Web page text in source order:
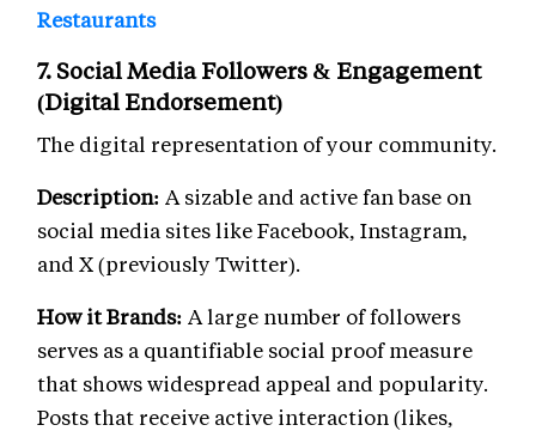
Restaurants
7. Social Media Followers & Engagement
(Digital Endorsement)
The digital representation of your community.
Description: A sizable and active fan base on
social media sites like Facebook, Instagram,
and X (previously Twitter).
How it Brands: A large number of followers
serves as a quantifiable social proof measure
that shows widespread appeal and popularity.
Posts that receive active interaction (likes,